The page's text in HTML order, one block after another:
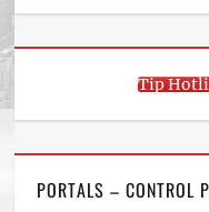
Tip
PORTALS – CONTROL